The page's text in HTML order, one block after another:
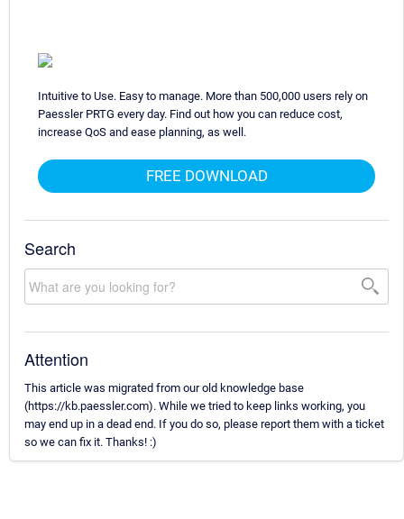
Intuitive to Use. Easy to manage. More than 500,000 users rely on
Paessler PRTG every day. Find out how you can reduce cost,
increase QoS and ease planning, as well.
FREE DOWNLOAD
Search
Attention
This article was migrated from our old knowledge base
(https://kb.paessler.com). While we tried to keep links working, you
may end up in a dead end. If you do so, please report them with a ticket
so we can fix it. Thanks! :)